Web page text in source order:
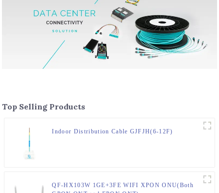
Top Selling Products
Indoor Distribution Cable GJFJH(6-12F)
QF-HX103W 1GE+3FE WIFI XPON ONU(Both